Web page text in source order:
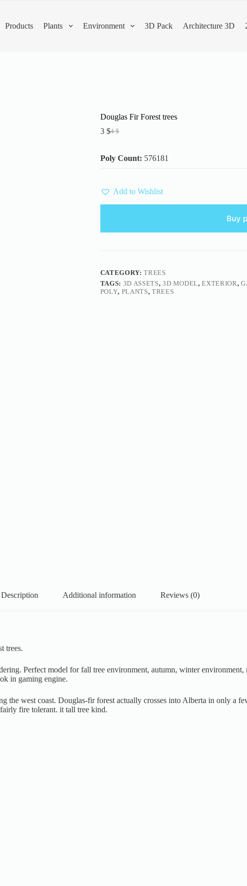
Products Plants Environment 3D Pack Architecture 3D
Douglas Fir Forest trees
4$
Original
was:
4 $.
3 $Current
is:
3 $.
Poly Count: 576181
Add to Wishlist
Buy
CATEGORY:TREES
TAGS: 3D ASSETS, 3D MODEL,EXTERIOR,
POLY, PLANTS, TREES
Description Additional information Reviews (0)
trees.
Perfect model for fall tree environment, autumn, winter
in gaming engine.
west coast. Douglas-fir forest actually crosses into Alberta in only a
fire tolerant. it tall tree kind.